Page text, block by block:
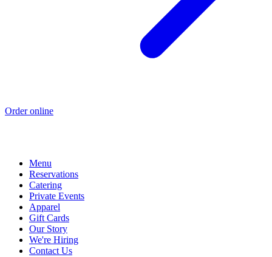
Order online
Menu
Reservations
Catering
Private Events
Apparel
Gift Cards
Our Story
We're Hiring
Contact Us